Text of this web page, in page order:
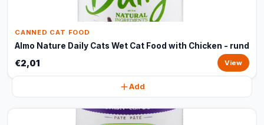
CANNED CAT FOOD
Almo Nature Daily Cats Wet Cat Food with Chicken - rund
€2,01 View
Add